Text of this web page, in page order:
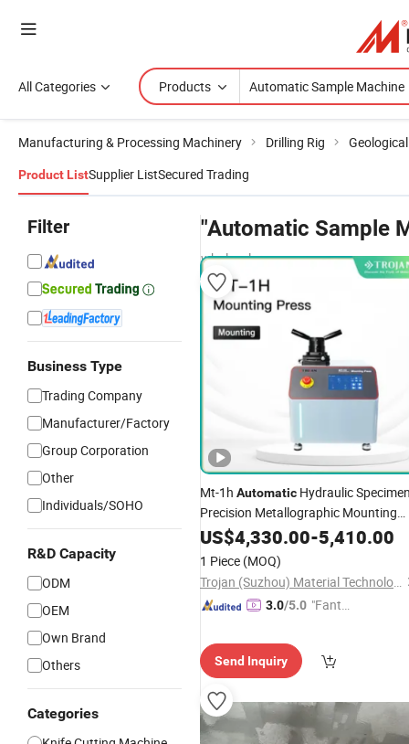
All Categories Products
Manufacturing & Processing Machinery Drilling Rig
Product ListSupplier ListSecured Trading
Filter
Business Type
Trading Company
Manufacturer/Factory
Group Corporation
Other
Individuals/SOHO
R&D Capacity
ODM
OEM
Own Brand
Others
Categories
"Automatic Sample
wholesalers
Mt-1h Automatic Hydraulic
Precision Metallographic Mounting
Equipment Professional Lab-Grade
Preparation Machines
Microscopy Analysis
US$4,330.00-5,410.00
1 Piece (MOQ)
Trojan (Suzhou) Material Technology Co., Ltd.
3.0/5.0 "Fantas
Send Inquiry